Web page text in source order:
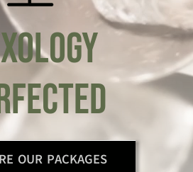
OUR PACKAGES